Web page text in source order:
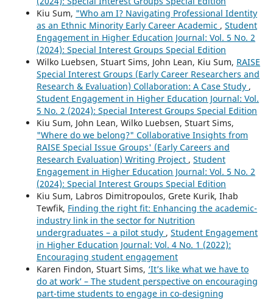
Kiu Sum, "Who am I? Navigating Professional Identity
as an Ethnic Minority Early Career Academic , Student
Engagement in Higher Education Journal: Vol. 5 No. 2
(2024): Special Interest Groups Special Edition
Wilko Luebsen, Stuart Sims, John Lean, Kiu Sum, RAISE
Special Interest Groups (Early Career Researchers and
Research & Evaluation) Collaboration: A Case Study ,
Student Engagement in Higher Education Journal: Vol.
5 No. 2 (2024): Special Interest Groups Special Edition
Kiu Sum, John Lean, Wilko Luebsen, Stuart Sims,
"Where do we belong?" Collaborative Insights from
RAISE Special Issue Groups' (Early Careers and
Research Evaluation) Writing Project , Student
Engagement in Higher Education Journal: Vol. 5 No. 2
(2024): Special Interest Groups Special Edition
Kiu Sum, Labros Dimitropoulos, Grete Kurik, Ihab
Tewfik, Finding the right fit: Enhancing the academic-
industry link in the sector for Nutrition
undergraduates – a pilot study , Student Engagement
in Higher Education Journal: Vol. 4 No. 1 (2022):
Encouraging student engagement
Karen Findon, Stuart Sims, ‘It’s like what we have to
do at work’ – The student perspective on encouraging
part-time students to engage in co-designing